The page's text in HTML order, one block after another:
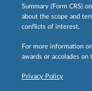
Summary (Form CRS) on
about the scope and
conflicts of interest.
For more information
awards or accolades
Privacy Policy